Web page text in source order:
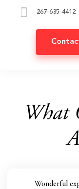
267-635-4412
What
Wonderful